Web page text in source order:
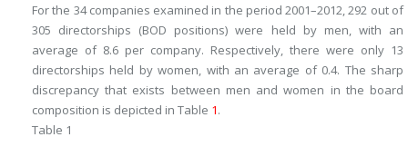
For the 34 companies examined in the period 2001–2012, 292 out of
305 directorships (BOD positions) were held by men, with an
average of 8.6 per company. Respectively, there were only 13
directorships held by women, with an average of 0.4. The sharp
discrepancy that exists between men and women in the board
composition is depicted in Table 1.
Table 1